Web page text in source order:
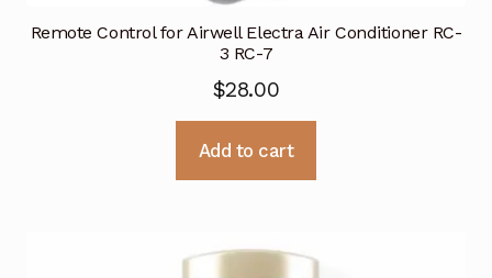
Remote Control for Airwell Electra Air Conditioner RC-
3 RC-7
$28.00
Add to cart